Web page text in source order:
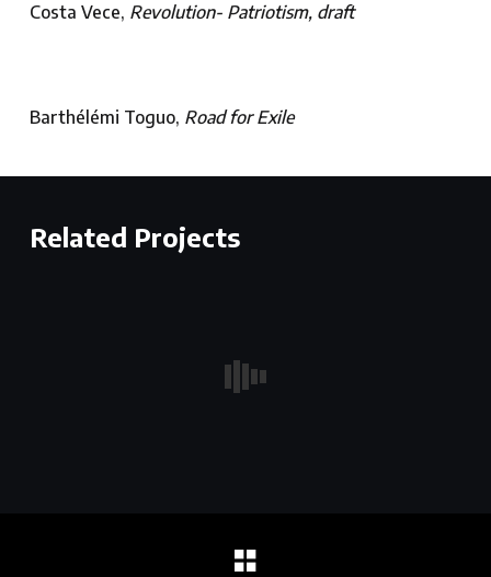
Costa Vece, Revolution- Patriotism, draft
Barthélémi Toguo, Road for Exile
Related Projects